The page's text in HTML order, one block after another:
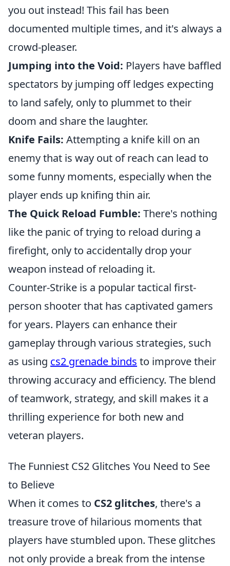
you out instead! This fail has been
documented multiple times, and it's always a
crowd-pleaser.
Jumping into the Void: Players have baffled
spectators by jumping off ledges expecting
to land safely, only to plummet to their
doom and share the laughter.
Knife Fails: Attempting a knife kill on an
enemy that is way out of reach can lead to
some funny moments, especially when the
player ends up knifing thin air.
The Quick Reload Fumble: There's nothing
like the panic of trying to reload during a
firefight, only to accidentally drop your
weapon instead of reloading it.
Counter-Strike is a popular tactical first-
person shooter that has captivated gamers
for years. Players can enhance their
gameplay through various strategies, such
as using cs2 grenade binds to improve their
throwing accuracy and efficiency. The blend
of teamwork, strategy, and skill makes it a
thrilling experience for both new and
veteran players.
The Funniest CS2 Glitches You Need to See
to Believe
When it comes to CS2 glitches, there's a
treasure trove of hilarious moments that
players have stumbled upon. These glitches
not only provide a break from the intense